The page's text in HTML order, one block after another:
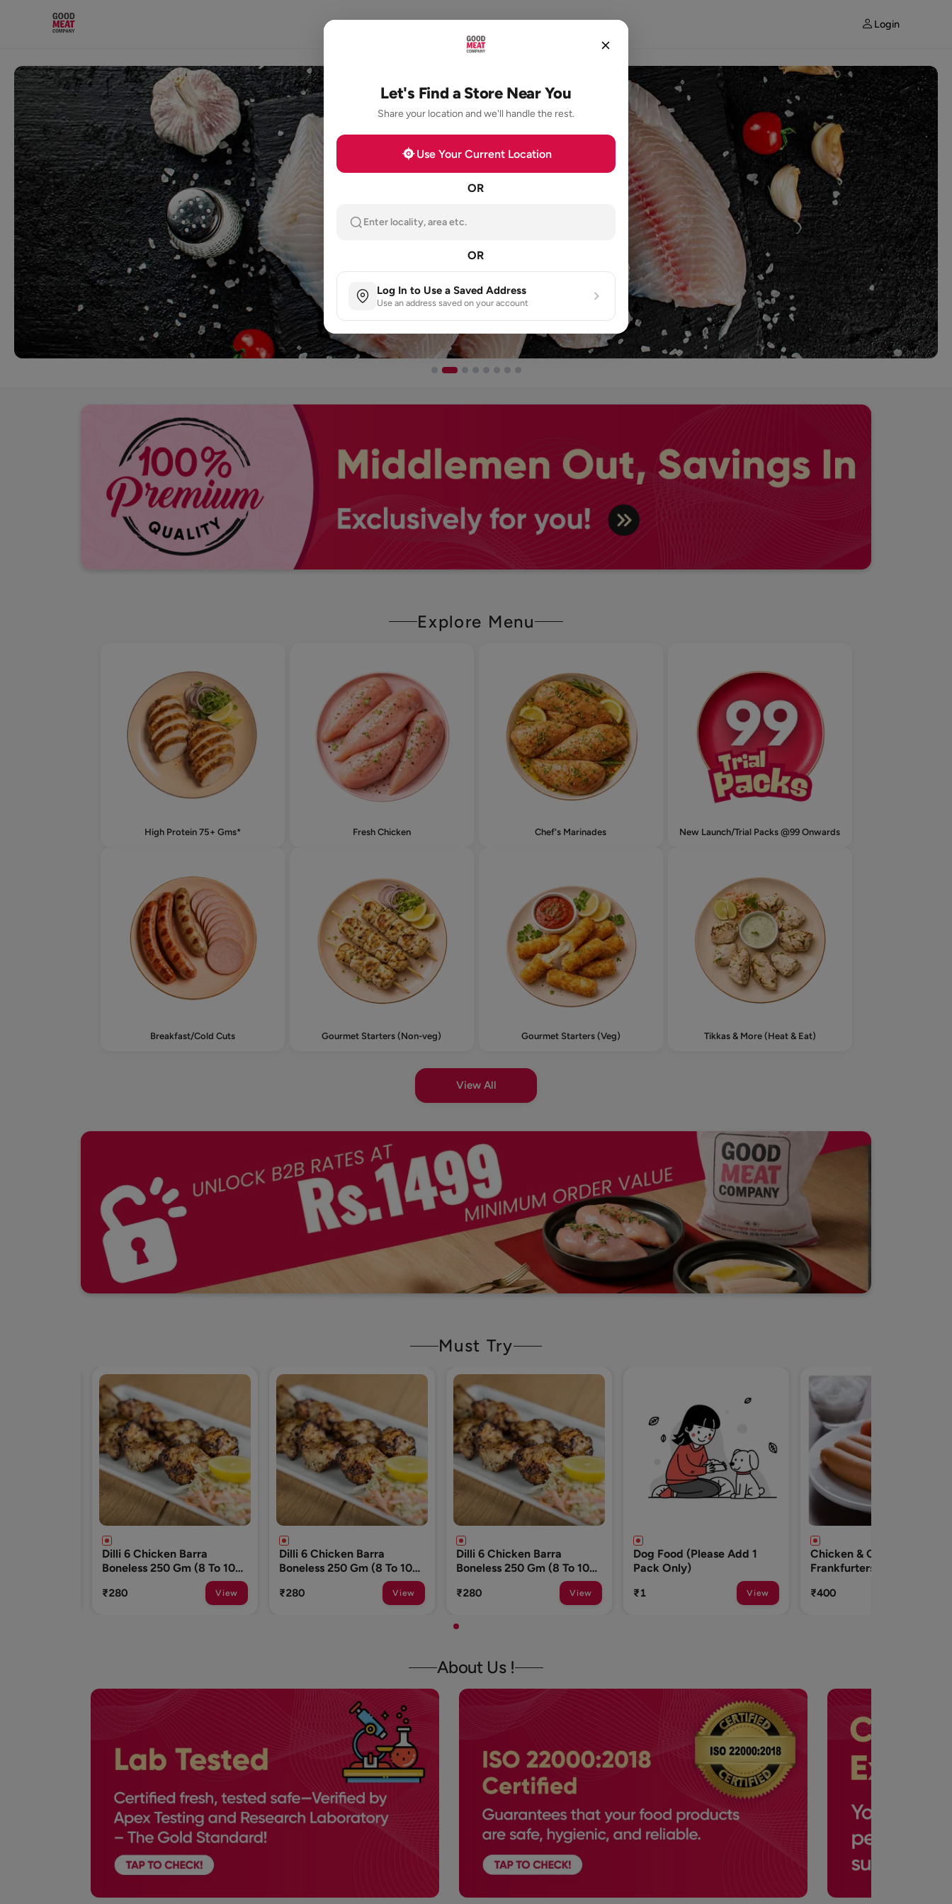
Login
Explore Menu
High Protein 75+ Gms* Fresh Chicken Chef's Marinades New Launch/Trial Packs @99 Onwards
Breakfast/Cold Cuts Gourmet Starters (Non-veg) Gourmet Starters (Veg) Tikkas & More (Heat & Eat)
View All
Must Try
Dilli 6 Chicken Barra
Boneless 250 Gm (8 To 10
₹280 View
Dilli 6 Chicken Barra
Boneless 250 Gm (8 To 10
₹280 View
Dog Food (Please Add 1
Pack Only)
₹1 View
Chicken & Cheese
Frankfurters - 500g
₹400 View
Breakfast Chicken
Sausages-500g
₹315
About Us !
Let's Find a Store Near You
Share your location and we'll handle the rest.
Use Your Current Location
OR
Enter locality, area etc.
OR
Log In to Use a Saved Address
Use an address saved on your account